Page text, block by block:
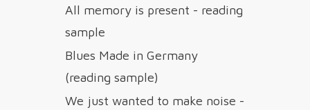
All memory is present - reading
sample
Blues Made in Germany
(reading sample)
We just wanted to make noise -